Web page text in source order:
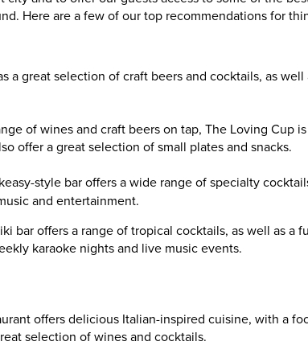
Here are a few of our top recommendations for
a great selection of craft beers and cocktails, as
of wines and craft beers on tap, The Loving Cup
offer a great selection of small plates and snacks.
style bar offers a wide range of specialty
and entertainment.
bar offers a range of tropical cocktails, as well as a
karaoke nights and live music events.
offers delicious Italian-inspired cuisine, with a
selection of wines and cocktails.